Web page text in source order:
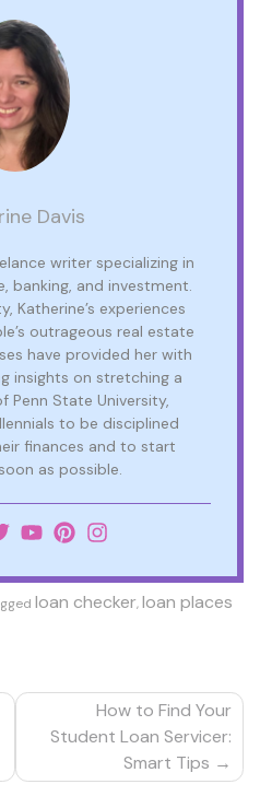
Davis
writer specializing in
banking, and investment.
Katherine’s experiences
outrageous real estate
have provided her with
insights on stretching a
Penn State University,
to be disciplined
finances and to start
as possible.
loan checker,loan places
How to Find Your
Student Loan Servicer:
Smart Tips